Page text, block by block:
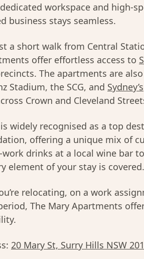
workspace and high-
business stays seamless.
a short walk from Central
offer effortless access to
The apartments are
Stadium, the SCG, and Sydney’s
Crown and Cleveland
is widely recognised as a top
offering a unique mix of
work drinks at a local wine bar
element of your stay is covered.
relocating, on a work
The Mary Apartments
20 Mary St, Surry Hills NSW